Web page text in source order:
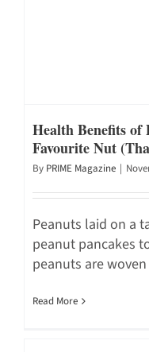
Health Benefits of
Favourite Nut
By PRIME Magazine |
Peanuts laid on a
peanut pancakes
peanuts are woven
Read More